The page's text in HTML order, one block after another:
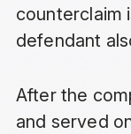
counterclaim
defendant
After the
and served